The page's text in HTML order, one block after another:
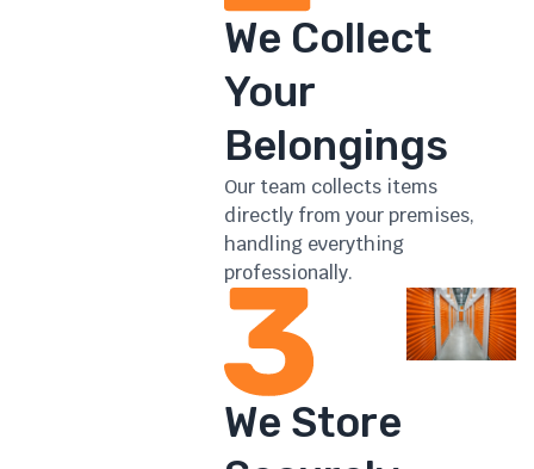
We Collect
Your
Belongings
Our team collects items
directly from your premises,
handling everything
professionally.
We Store